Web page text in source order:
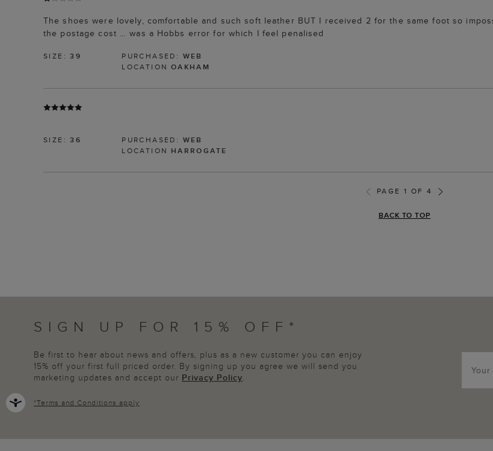
The shoes were lovely, comfortable and such soft leather BUT I received 2 for the same foot so
the postage cost … was a Hobbs error for which I feel penalised
SIZE:39 PURCHASED: WEB
LOCATION OAKHAM
SIZE:36 PURCHASED: WEB
LOCATION HARROGATE
PAGE 1 OF 4
BACK TO TOP
SIGN UP FOR 15% OFF*
Be first to hear about news and offers, plus as a new customer you can enjoy
15% off your first full priced order. By signing up you agree we will send you
marketing updates and accept our Privacy Policy.
*Terms and Conditions apply